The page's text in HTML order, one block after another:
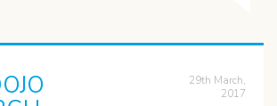
29th March,
2017